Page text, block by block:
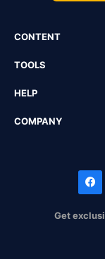
CONTENT
TOOLS
HELP
COMPANY
Get